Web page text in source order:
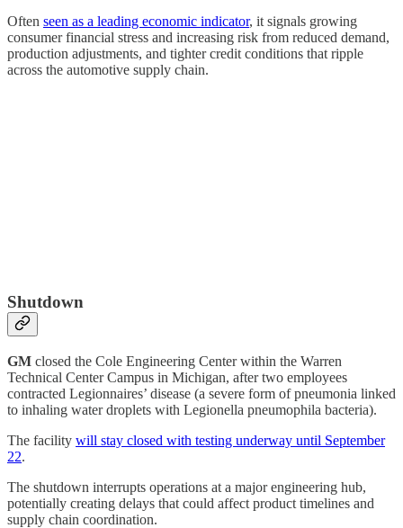
Often seen as a leading economic indicator, it signals growing
consumer financial stress and increasing risk from reduced demand,
production adjustments, and tighter credit conditions that ripple
across the automotive supply chain.
Shutdown
GM closed the Cole Engineering Center within the Warren
Technical Center Campus in Michigan, after two employees
contracted Legionnaires’ disease (a severe form of pneumonia linked
to inhaling water droplets with Legionella pneumophila bacteria).
The facility will stay closed with testing underway until September
22.
The shutdown interrupts operations at a major engineering hub,
potentially creating delays that could affect product timelines and
supply chain coordination.